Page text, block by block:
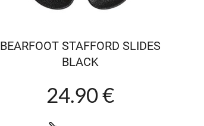
BEARFOOT STAFFORD SLIDES
BLACK
24.90 €